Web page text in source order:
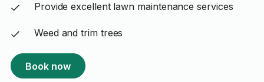
Provide excellent lawn maintenance services
Weed and trim trees
Book now